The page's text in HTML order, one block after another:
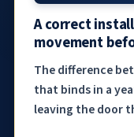
A correct
movement
The difference
that binds in a
leaving the door